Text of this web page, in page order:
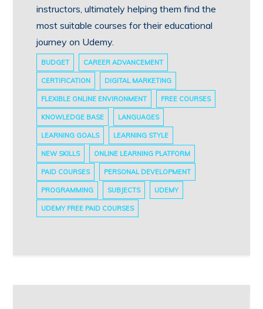
instructors, ultimately helping them find the
most suitable courses for their educational
journey on Udemy.
BUDGET CAREER ADVANCEMENT
CERTIFICATION DIGITAL MARKETING
FLEXIBLE ONLINE ENVIRONMENT FREE COURSES
KNOWLEDGE BASE LANGUAGES
LEARNING GOALS LEARNING STYLE
NEW SKILLS ONLINE LEARNING PLATFORM
PAID COURSES PERSONAL DEVELOPMENT
PROGRAMMING SUBJECTS UDEMY
UDEMY FREE PAID COURSES